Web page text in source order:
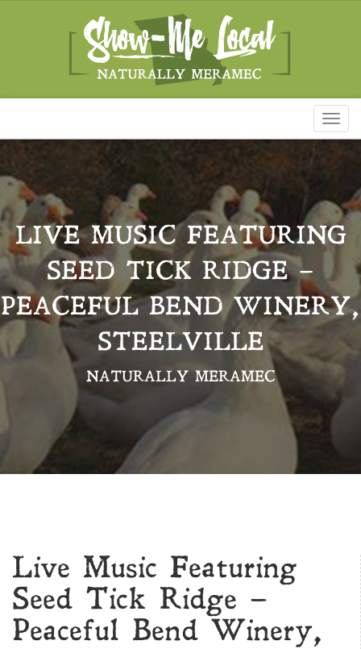
LIVE MUSIC FEATURING
SEED TICK RIDGE –
PEACEFUL BEND WINERY,
STEELVILLE
NATURALLY MERAMEC
Live Music Featuring
Seed Tick Ridge –
Peaceful Bend Winery,